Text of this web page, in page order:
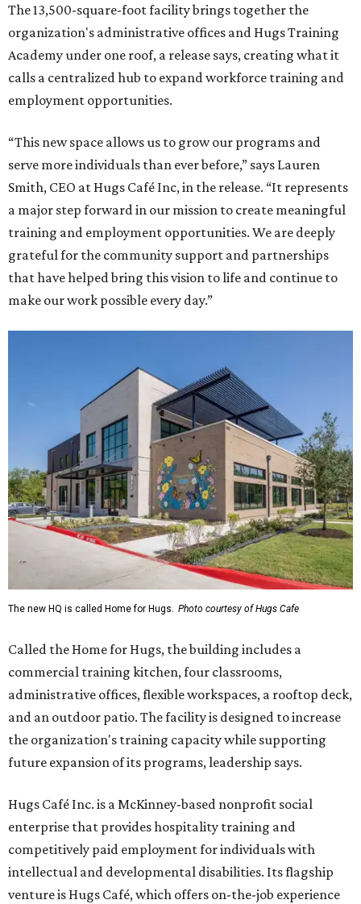
The 13,500-square-foot facility brings together the
organization's administrative offices and Hugs Training
Academy under one roof, a release says, creating what it
calls a centralized hub to expand workforce training and
employment opportunities.
“This new space allows us to grow our programs and
serve more individuals than ever before,” says Lauren
Smith, CEO at Hugs Café Inc, in the release. “It represents
a major step forward in our mission to create meaningful
training and employment opportunities. We are deeply
grateful for the community support and partnerships
that have helped bring this vision to life and continue to
make our work possible every day.”
The new HQ is called Home for Hugs. Photo courtesy of Hugs Cafe
Called the Home for Hugs, the building includes a
commercial training kitchen, four classrooms,
administrative offices, flexible workspaces, a rooftop deck,
and an outdoor patio. The facility is designed to increase
the organization's training capacity while supporting
future expansion of its programs, leadership says.
Hugs Café Inc. is a McKinney-based nonprofit social
enterprise that provides hospitality training and
competitively paid employment for individuals with
intellectual and developmental disabilities. Its flagship
venture is Hugs Café, which offers on-the-job experience